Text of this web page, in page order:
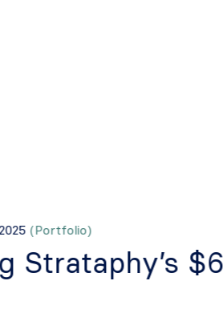
(Portfolio)
Strataphy’s